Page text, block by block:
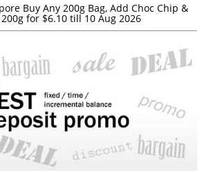
Buy Any 200g Bag, Add Choc Chip &
200g for $6.10 till 10 Aug 2026